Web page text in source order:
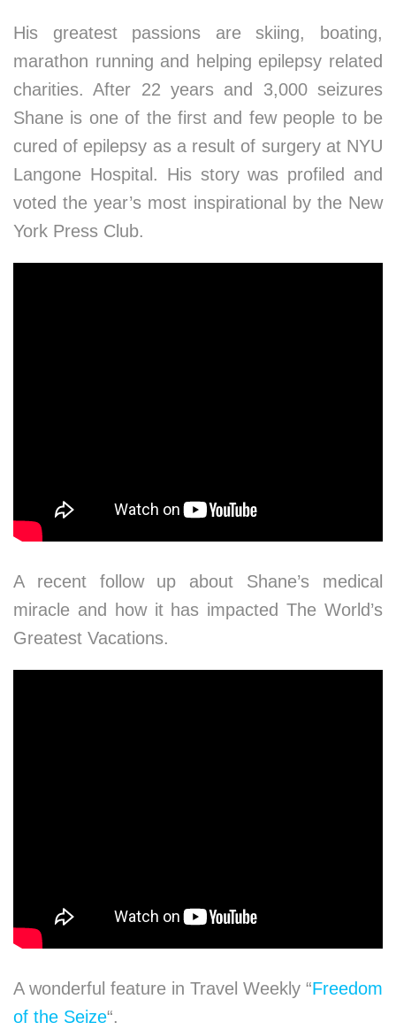
His greatest passions are skiing, boating,
marathon running and helping epilepsy related
charities. After 22 years and 3,000 seizures
Shane is one of the first and few people to be
cured of epilepsy as a result of surgery at NYU
Langone Hospital. His story was profiled and
voted the year’s most inspirational by the New
York Press Club.
A recent follow up about Shane’s medical
miracle and how it has impacted The World’s
Greatest Vacations.
A wonderful feature in Travel Weekly “Freedom
of the Seize“.